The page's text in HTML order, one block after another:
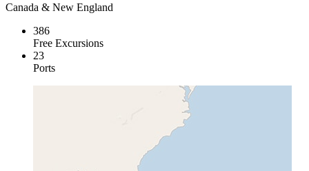
Canada & New England
386
Free Excursions
23
Ports